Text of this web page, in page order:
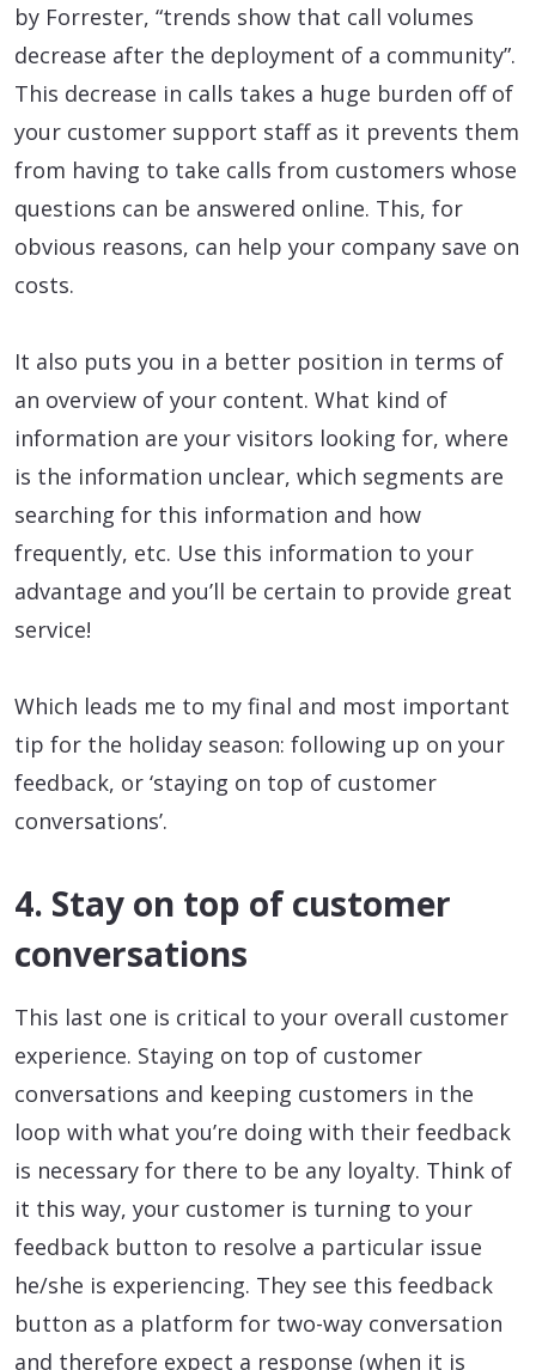
by Forrester, “trends show that call volumes
decrease after the deployment of a community”.
This decrease in calls takes a huge burden off of
your customer support staff as it prevents them
from having to take calls from customers whose
questions can be answered online. This, for
obvious reasons, can help your company save on
costs.
It also puts you in a better position in terms of
an overview of your content. What kind of
information are your visitors looking for, where
is the information unclear, which segments are
searching for this information and how
frequently, etc. Use this information to your
advantage and you’ll be certain to provide great
service!
Which leads me to my final and most important
tip for the holiday season: following up on your
feedback, or ‘staying on top of customer
conversations’.
4. Stay on top of customer
conversations
This last one is critical to your overall customer
experience. Staying on top of customer
conversations and keeping customers in the
loop with what you’re doing with their feedback
is necessary for there to be any loyalty. Think of
it this way, your customer is turning to your
feedback button to resolve a particular issue
he/she is experiencing. They see this feedback
button as a platform for two-way conversation
and therefore expect a response (when it is